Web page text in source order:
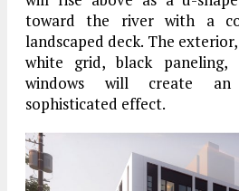
toward the river with a
landscaped deck. The
white grid, black paneling,
windows will create an
sophisticated effect.